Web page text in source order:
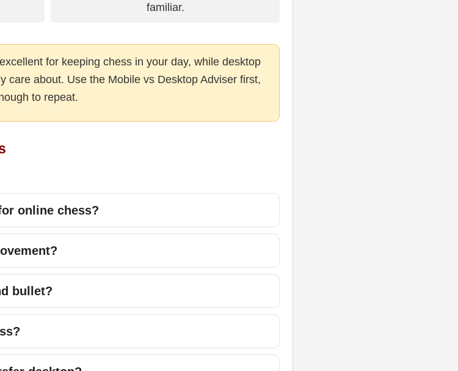
familiar.
for keeping chess in your day, while desktop
care about. Use the Mobile vs Desktop Adviser first,
to repeat.
online chess?
bullet?